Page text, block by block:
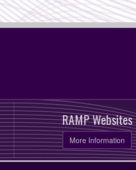
RAMP Websites
More Information